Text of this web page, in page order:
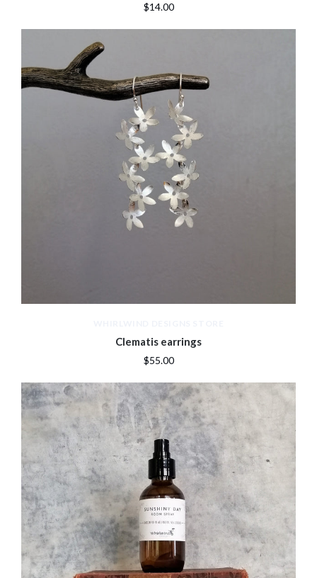
$14.00
Clematis earrings
$55.00